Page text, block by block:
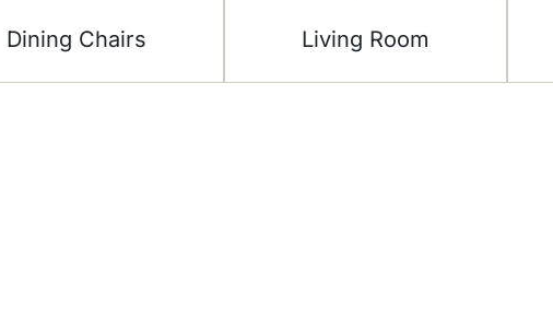
Dining Chairs Living Room